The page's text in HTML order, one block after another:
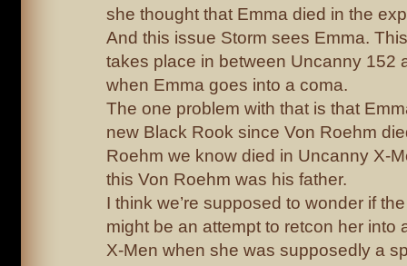
she thought that Emma died in the
And this issue Storm sees Emma.
takes place in between Uncanny 152
when Emma goes into a coma.
The one problem with that is that
new Black Rook since Von Roehm
Roehm we know died in Uncanny X-
this Von Roehm was his father.
I think we’re supposed to wonder if
might be an attempt to retcon her into
X-Men when she was supposedly a